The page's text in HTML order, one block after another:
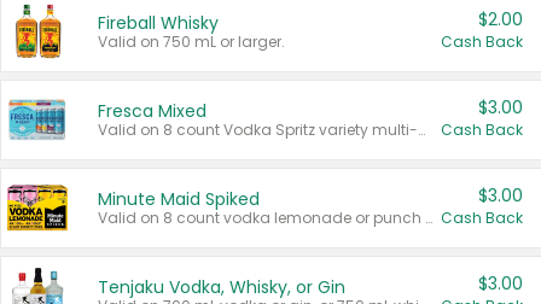
Fireball Whisky
Valid on 750 mL or larger.
$2.00
Cash Back
Fresca Mixed
Valid on 8 count Vodka Spritz variety multi-packs.
$3.00
Cash Back
Minute Maid Spiked
Valid on 8 count vodka lemonade or punch variety multi-packs.
$3.00
Cash Back
Tenjaku Vodka, Whisky, or Gin $3.00